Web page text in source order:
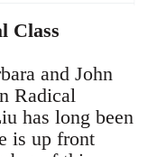
Class
and John
Radical
has long been
is up front